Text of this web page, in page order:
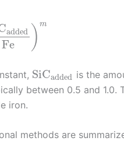
added
Fe ) m
SiCadded is the
between 0.5 and 1.0.
iron.
methods are